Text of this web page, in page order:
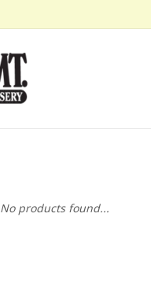
No products found...